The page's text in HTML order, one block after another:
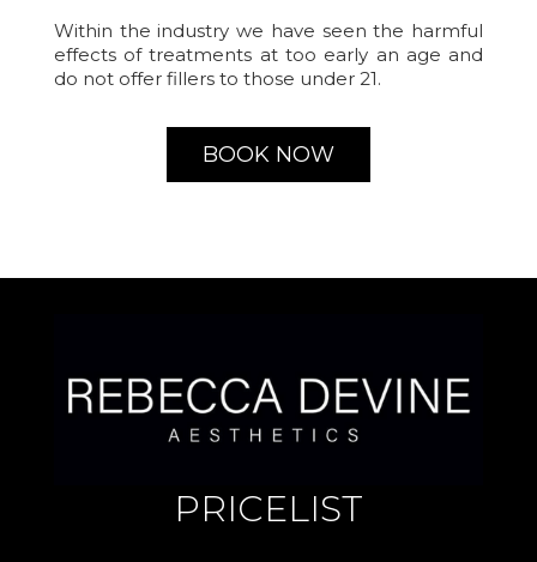
Within the industry we have seen the harmful
effects of treatments at too early an age and
do not offer fillers to those under 21.
BOOK NOW
PRICELIST